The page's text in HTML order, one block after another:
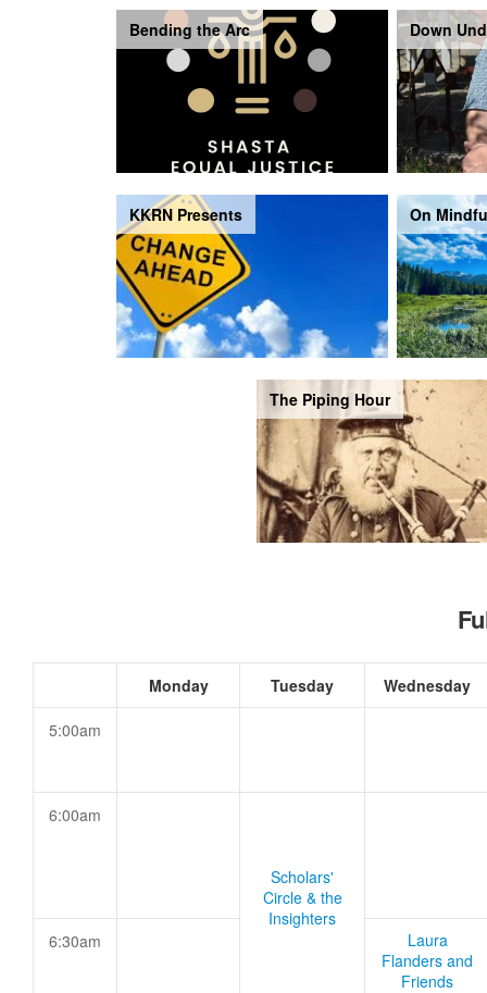
Bending the Arc Down
KKRN Presents On
The Piping Hour
Monday Tuesday Wednesday
5:00am
6:00am
Scholars'
Circle & the
Insighters
6:30am
Laura
Flanders and
Friends